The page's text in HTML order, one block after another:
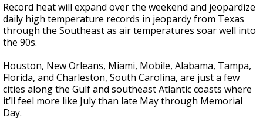
Record heat will expand over the weekend and jeopardize
daily high temperature records in jeopardy from Texas
through the Southeast as air temperatures soar well into
the 90s.
Houston, New Orleans, Miami, Mobile, Alabama, Tampa,
Florida, and Charleston, South Carolina, are just a few
cities along the Gulf and southeast Atlantic coasts where
it’ll feel more like July than late May through Memorial
Day.